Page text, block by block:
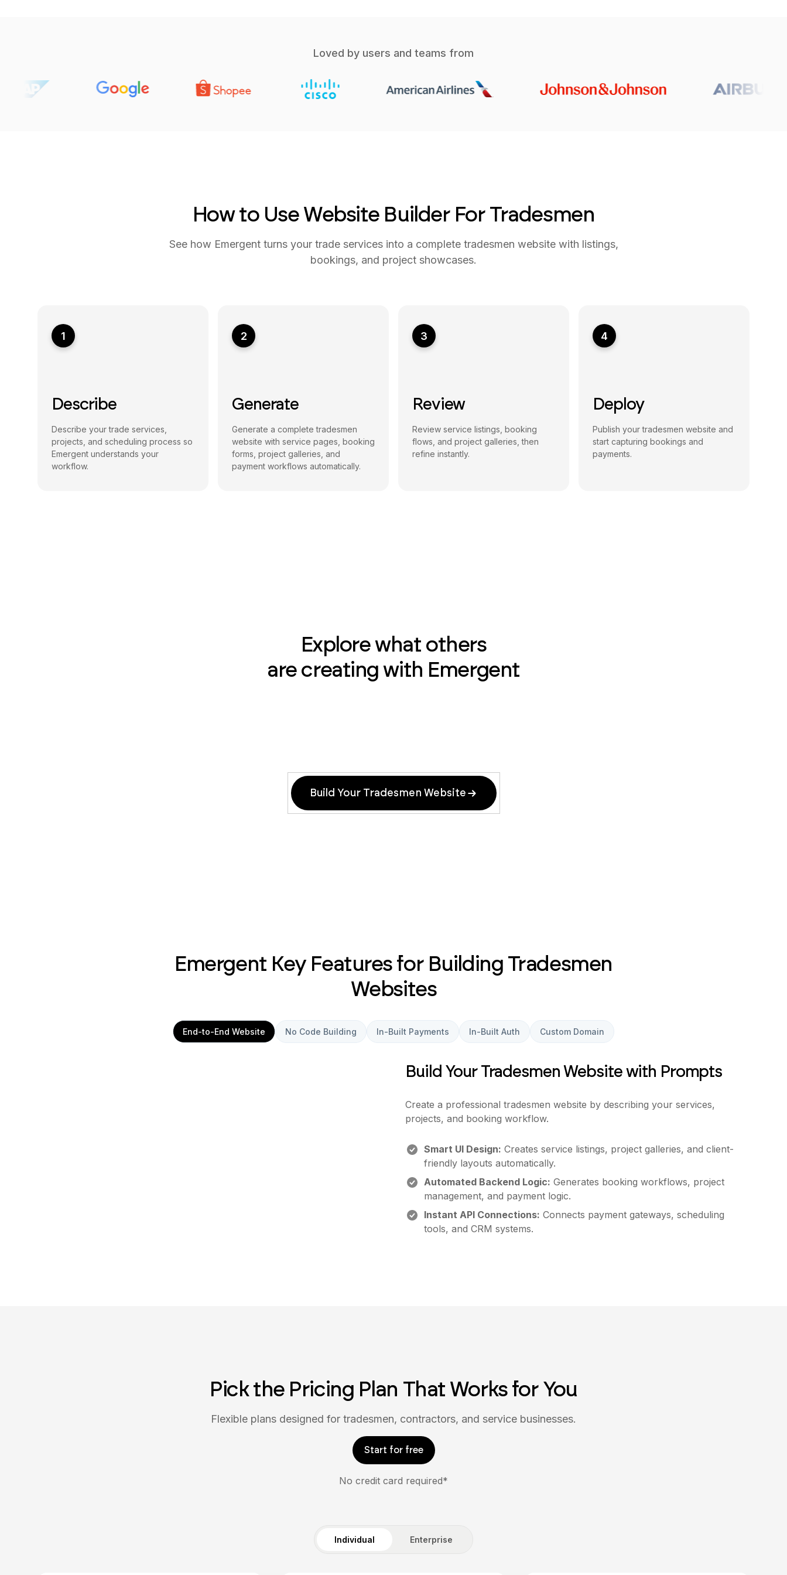
Loved by users and teams from
How to Use Website Builder For Tradesmen
See how Emergent turns your trade services into a complete tradesmen website with listings,
bookings, and project showcases.
1
Describe
Describe your trade services,
projects, and scheduling process so
Emergent understands your
workflow.
2
Generate
Generate a complete tradesmen
website with service pages, booking
forms, project galleries, and
payment workflows automatically.
3
Review
Review service listings, booking
flows, and project galleries, then
refine instantly.
4
Deploy
Publish your tradesmen website and
start capturing bookings and
payments.
Explore what others
are creating with Emergent
Build Your Tradesmen Website
Emergent Key Features for Building Tradesmen
Websites
End-to-End Website No Code Building In-Built Payments In-Built Auth Custom Domain
Build Your Tradesmen Website with Prompts
Create a professional tradesmen website by describing your services,
projects, and booking workflow.
Smart UI Design: Creates service listings, project galleries, and client-
friendly layouts automatically.
Automated Backend Logic: Generates booking workflows, project
management, and payment logic.
Instant API Connections: Connects payment gateways, scheduling
tools, and CRM systems.
Pick the Pricing Plan That Works for You
Flexible plans designed for tradesmen, contractors, and service businesses.
Start for free
No credit card required*
Individual Enterprise